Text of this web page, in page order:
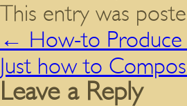
This entry was
← How-to Produce
Just how to
Leave a Reply